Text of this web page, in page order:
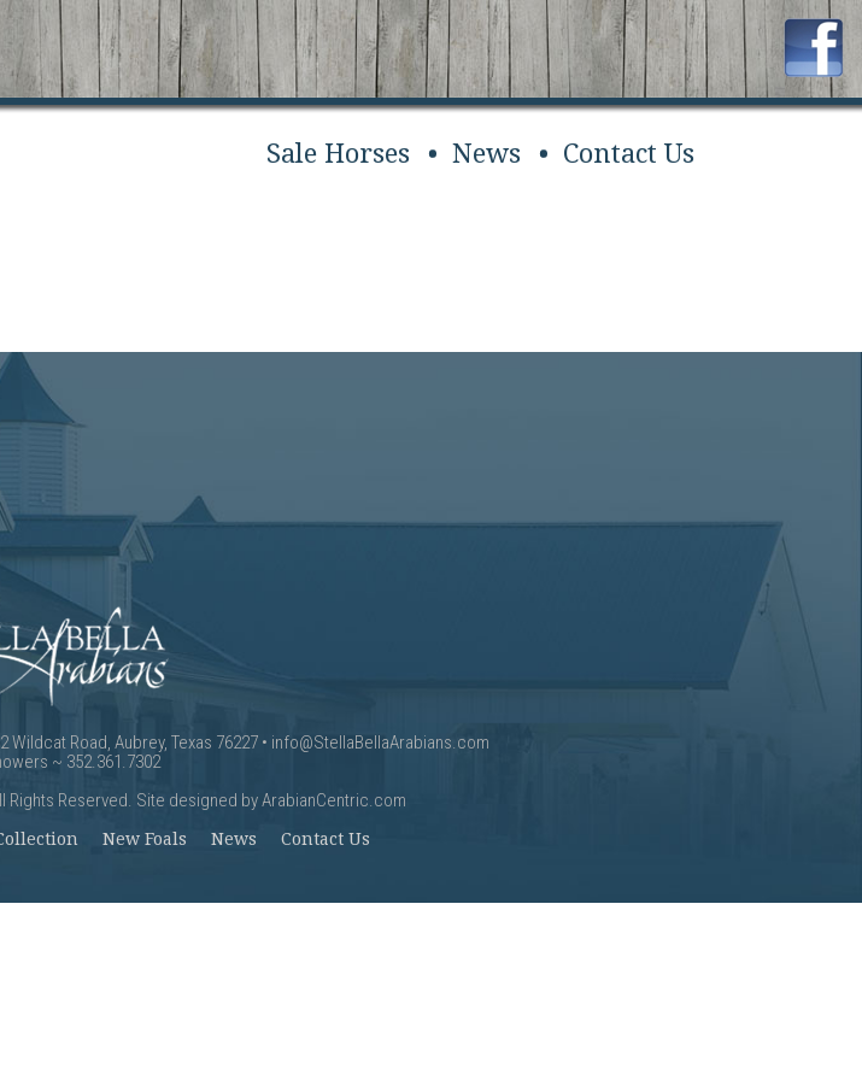
Sale Horses News Contact Us
Wildcat Road, Aubrey, Texas 76227 • info@StellaBellaArabians.com
~ 352.361.7302
Rights Reserved. Site designed byArabianCentric.com
New Foals News Contact Us